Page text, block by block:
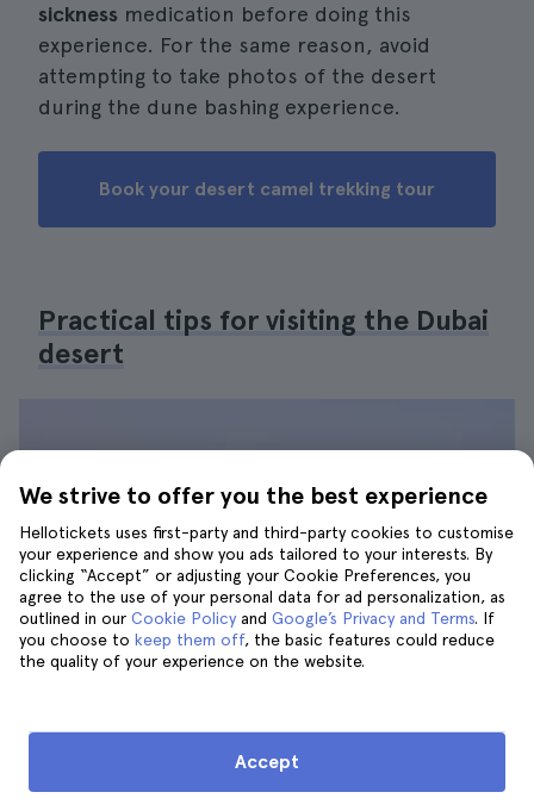
sickness medication before doing this
experience. For the same reason, avoid
attempting to take photos of the desert
during the dune bashing experience.
Book your desert camel trekking tour
Practical tips for visiting the Dubai
desert
Walking on the dunes
We strive to offer you the best experience
Hellotickets uses first-party and third-party cookies to customise
your experience and show you ads tailored to your interests. By
clicking “Accept” or adjusting your Cookie Preferences, you
agree to the use of your personal data for ad personalization, as
outlined in our Cookie Policy and Google’s Privacy and Terms. If
you choose to keep them off, the basic features could reduce
the quality of your experience on the website.
Accept